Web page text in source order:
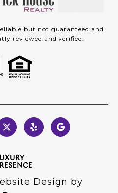
but not guaranteed and
reviewed and verified.
Design by